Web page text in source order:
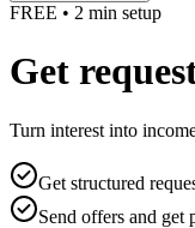
FREE • 2 min setup
Get
Turn interest into
Get structured
Send offers and get